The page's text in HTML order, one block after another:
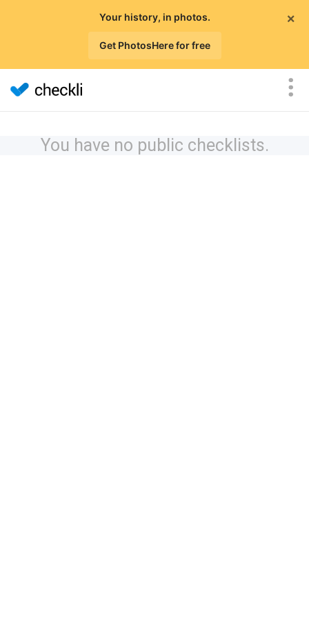
×
Your history, in photos.
Get PhotosHere for free
You have no public checklists.